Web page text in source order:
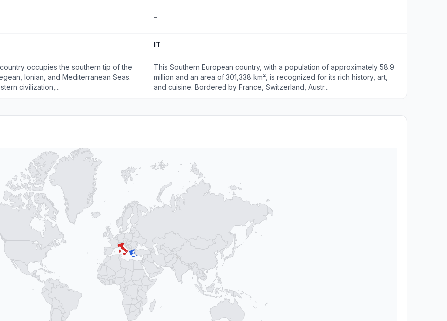
-
IT
occupies the southern tip of the
Ionian, and Mediterranean Seas.
civilization,...
This Southern European country, with a population of approximately 58.9
million and an area of 301,338 km², is recognized for its rich history, art,
and cuisine. Bordered by France, Switzerland, Austr...